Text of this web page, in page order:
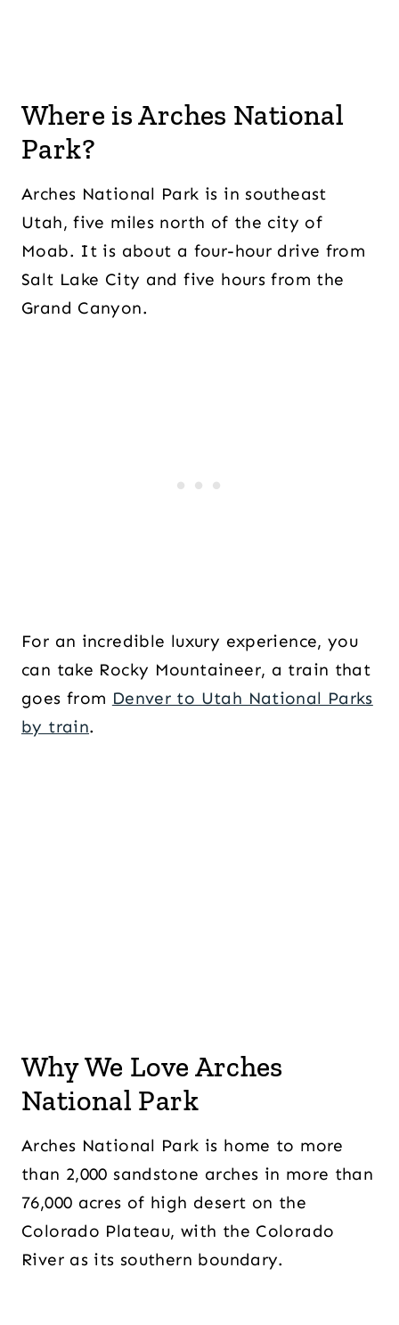
Where is Arches National
Park?
Arches National Park is in southeast
Utah, five miles north of the city of
Moab. It is about a four-hour drive from
Salt Lake City and five hours from the
Grand Canyon.
For an incredible luxury experience, you
can take Rocky Mountaineer, a train that
goes from Denver to Utah National Parks
by train.
Why We Love Arches
National Park
Arches National Park is home to more
than 2,000 sandstone arches in more than
76,000 acres of high desert on the
Colorado Plateau, with the Colorado
River as its southern boundary.